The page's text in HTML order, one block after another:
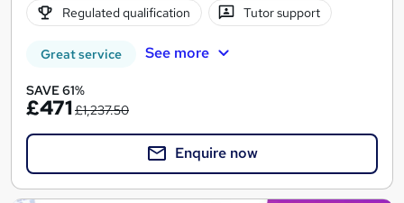
Regulated qualification Tutor support
Great service See more
SAVE 61%
£471£1,237.50
Enquire now